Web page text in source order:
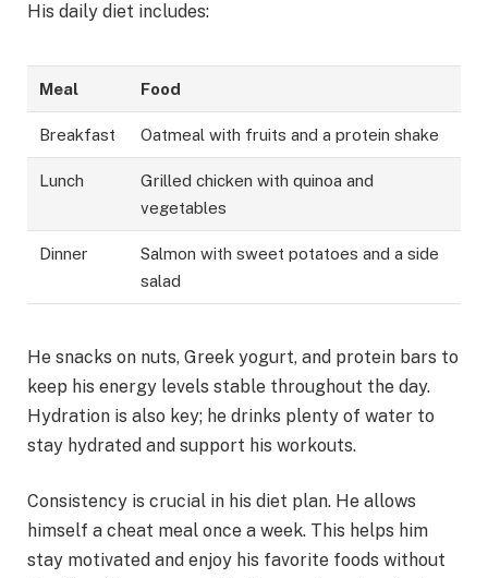
His daily diet includes:
Meal Food
Breakfast Oatmeal with fruits and a protein shake
Lunch
Grilled chicken with quinoa and
vegetables
Dinner
Salmon with sweet potatoes and a side
salad
He snacks on nuts, Greek yogurt, and protein bars to
keep his energy levels stable throughout the day.
Hydration is also key; he drinks plenty of water to
stay hydrated and support his workouts.
Consistency is crucial in his diet plan. He allows
himself a cheat meal once a week. This helps him
stay motivated and enjoy his favorite foods without